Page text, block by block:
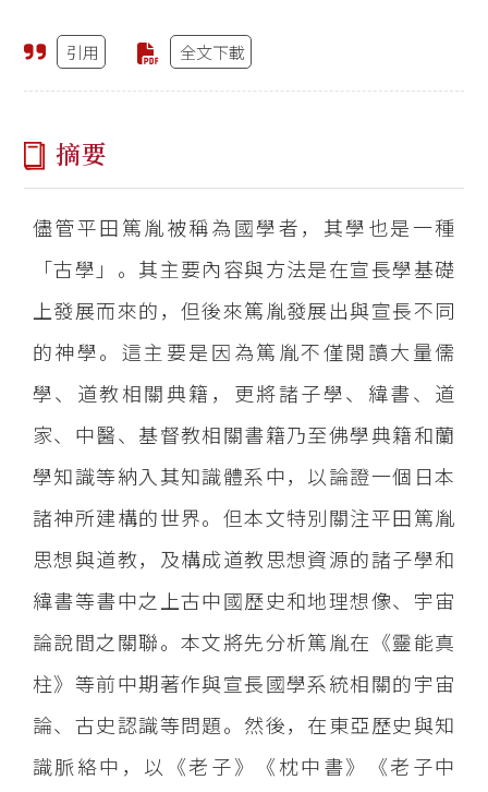
引用 全文下載
摘要
儘管平田篤胤被稱為國學者，其學也是一種
「古學」。其主要內容與方法是在宣長學基礎
上發展而來的，但後來篤胤發展出與宣長不同
的神學。這主要是因為篤胤不僅閱讀大量儒
學、道教相關典籍，更將諸子學、緯書、道
家、中醫、基督教相關書籍乃至佛學典籍和蘭
學知識等納入其知識體系中，以論證一個日本
諸神所建構的世界。但本文特別關注平田篤胤
思想與道教，及構成道教思想資源的諸子學和
緯書等書中之上古中國歷史和地理想像、宇宙
論說間之關聯。本文將先分析篤胤在《靈能真
柱》等前中期著作與宣長國學系統相關的宇宙
論、古史認識等問題。然後，在東亞歷史與知
識脈絡中，以《老子》《枕中書》《老子中